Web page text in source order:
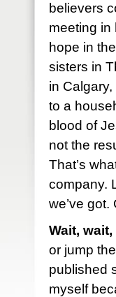
believers
meeting in
hope in
sisters in
in
to a
blood of
not the
That’s
company.
we’ve
Wait,
or jump
published
myself